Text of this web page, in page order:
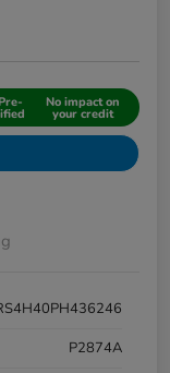
No impact on
your credit
P2874A